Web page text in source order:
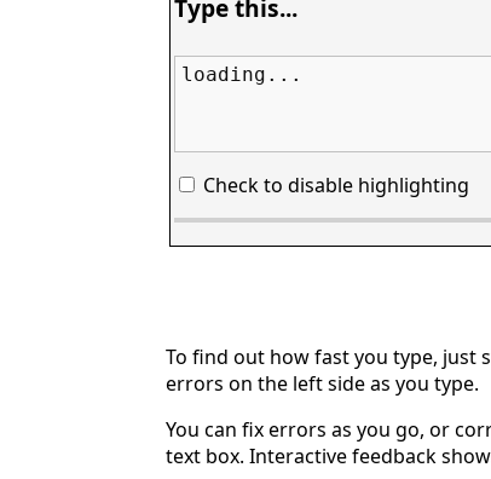
Type this...
loading...
Check to disable highlighting
To find out how fast you type, just
errors on the left side as you type.
You can fix errors as you go, or
text box. Interactive feedback